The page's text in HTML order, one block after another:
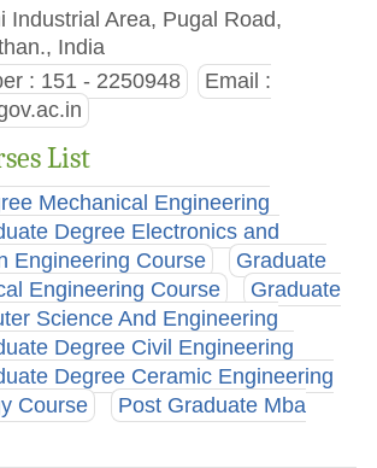
Industrial Area, Pugal Road,
India
: 151 - 2250948
Email :
List
Mechanical Engineering
Degree Electronics and
Engineering Course
Graduate
Engineering Course
Graduate
Science And Engineering
Degree Civil Engineering
Degree Ceramic Engineering
Course
Post Graduate Mba